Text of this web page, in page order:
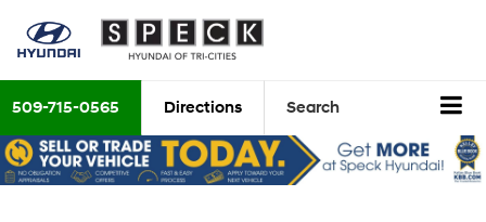
509-715-0565 Directions Search